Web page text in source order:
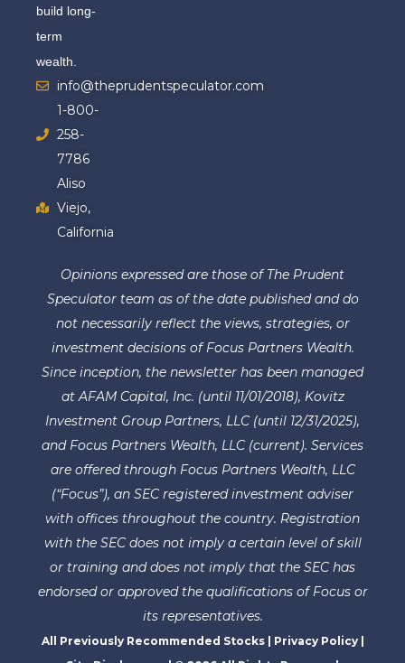
build long-
term
wealth.
info@theprudentspeculator.com
1-800-
258-
7786
Aliso
Viejo,
California
Opinions expressed are those of The Prudent
Speculator team as of the date published and do
not necessarily reflect the views, strategies, or
investment decisions of Focus Partners Wealth.
Since inception, the newsletter has been managed
at AFAM Capital, Inc. (until 11/01/2018), Kovitz
Investment Group Partners, LLC (until 12/31/2025),
and Focus Partners Wealth, LLC (current). Services
are offered through Focus Partners Wealth, LLC
(“Focus”), an SEC registered investment adviser
with offices throughout the country. Registration
with the SEC does not imply a certain level of skill
or training and does not imply that the SEC has
endorsed or approved the qualifications of Focus or
its representatives.
All Previously Recommended Stocks| Privacy Policy|